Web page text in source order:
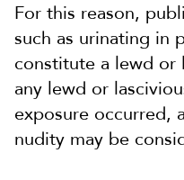
For this reason,
such as urinating in
constitute a lewd or
any lewd or
exposure occurred,
nudity may be